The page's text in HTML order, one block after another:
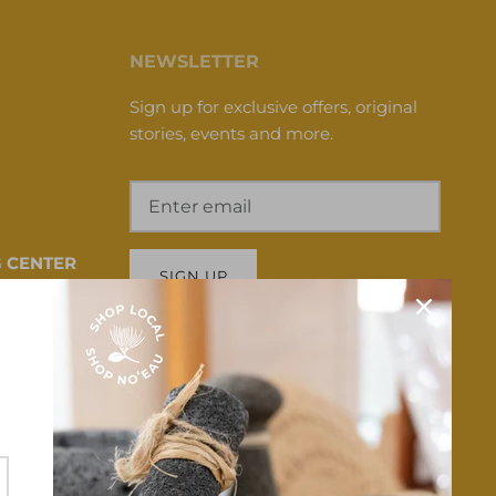
NEWSLETTER
Sign up for exclusive offers, original
stories, events and more.
SIGN UP